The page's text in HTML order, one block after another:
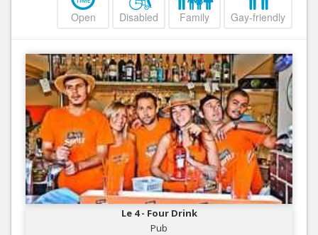
Open Disabled Family Gay-friendly
Le 4 - Four Drink
Pub